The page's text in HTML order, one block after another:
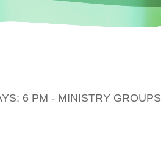
6 PM - MINISTRY GROUPS